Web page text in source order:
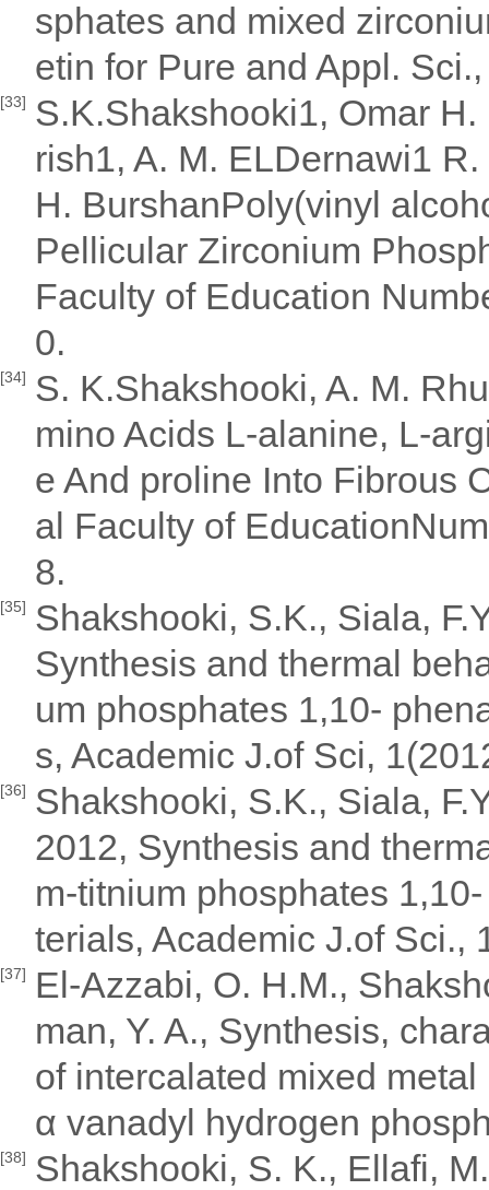
sphates and mixed
etin for Pure and Appl.
[33] S.K.Shakshooki1, Omar H.
rish1, A. M. ELDernawi1
H. BurshanPoly(vinyl
Pellicular Zirconium
Faculty of Education
0.
[34] S. K.Shakshooki, A. M.
mino Acids L-alanine, L-
e And proline Into Fibrous
al Faculty of
8.
[35] Shakshooki, S.K., Siala,
Synthesis and thermal
um phosphates 1,10-
s, Academic J.of Sci,
[36] Shakshooki, S.K., Siala,
2012, Synthesis and
m-titnium phosphates
terials, Academic J.of Sci.,
[37]
El-Azzabi, O. H.M.,
man, Y. A., Synthesis,
of intercalated mixed
α vanadyl hydrogen
[38] Shakshooki, S. K., Ellafi,